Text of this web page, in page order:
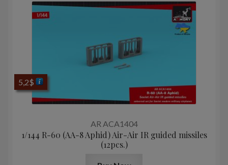
AR ACA1404
1/144 R-60 (AA-8 Aphid) Air-Air IR guided missiles
(12pcs.)
5,2$